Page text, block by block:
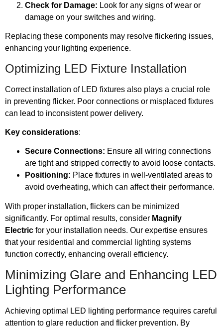
Check for Damage: Look for any signs of wear or
damage on your switches and wiring.
Replacing these components may resolve flickering issues,
enhancing your lighting experience.
Optimizing LED Fixture Installation
Correct installation of LED fixtures also plays a crucial role
in preventing flicker. Poor connections or misplaced fixtures
can lead to inconsistent power delivery.
Key considerations:
Secure Connections: Ensure all wiring connections
are tight and stripped correctly to avoid loose contacts.
Positioning: Place fixtures in well-ventilated areas to
avoid overheating, which can affect their performance.
With proper installation, flickers can be minimized
significantly. For optimal results, consider Magnify
Electric for your installation needs. Our expertise ensures
that your residential and commercial lighting systems
function correctly, enhancing overall efficiency.
Minimizing Glare and Enhancing LED
Lighting Performance
Achieving optimal LED lighting performance requires careful
attention to glare reduction and flicker prevention. By